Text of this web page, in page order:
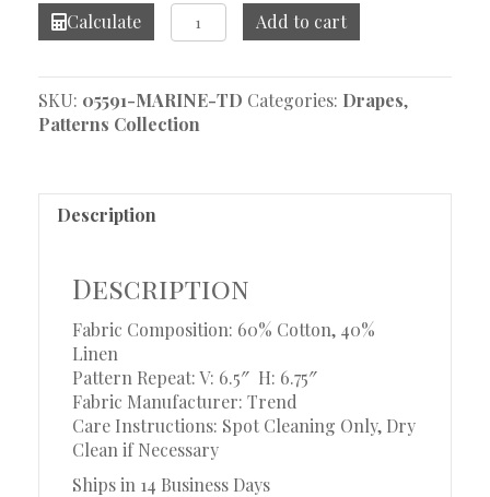
Calculate
Tallulah
Stripe
quantity
Add to cart
SKU: 05591-MARINE-TD Categories: Drapes,
Patterns Collection
Description
Description
Fabric Composition: 60% Cotton, 40%
Linen
Pattern Repeat: V: 6.5″ H: 6.75″
Fabric Manufacturer: Trend
Care Instructions: Spot Cleaning Only, Dry
Clean if Necessary
Ships in 14 Business Days